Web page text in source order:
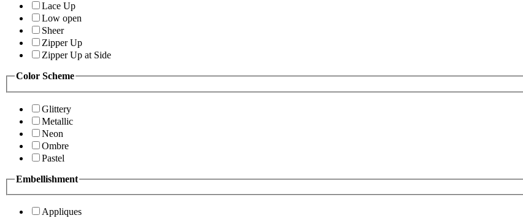
Lace Up
Low open
Sheer
Zipper Up
Zipper Up at Side
Color Scheme
Glittery
Metallic
Neon
Ombre
Pastel
Embellishment
Appliques